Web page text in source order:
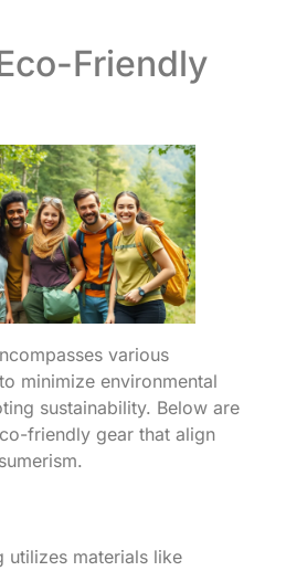
Friendly
various
minimize environmental
sustainability. Below are
friendly gear that align
utilizes materials like